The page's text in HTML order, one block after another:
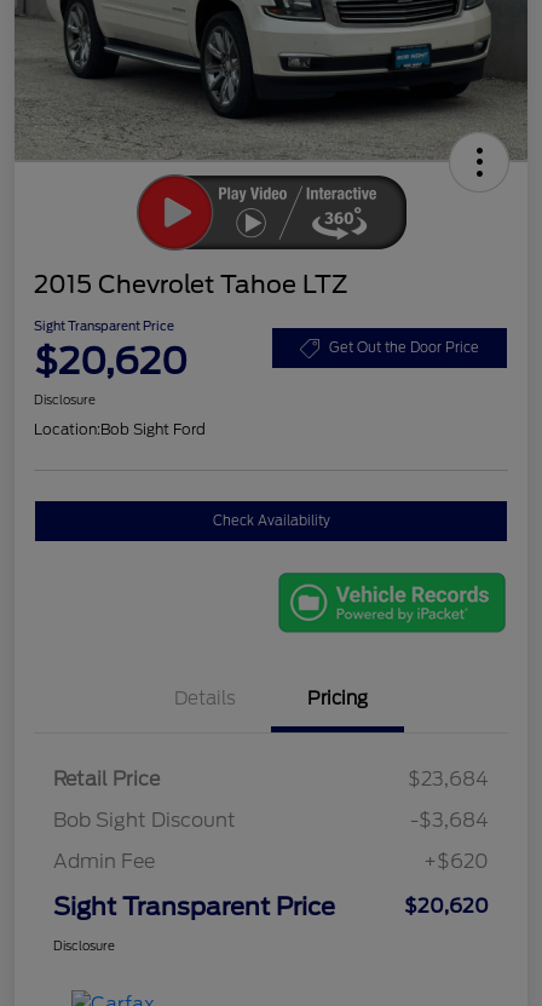
2015 Chevrolet Tahoe LTZ
Sight Transparent Price
$20,620 Get Out the Door Price
Disclosure
Location:Bob Sight Ford
Check Availability
Details Pricing
Retail Price
$23,684
Bob Sight Discount
-$3,684
Admin Fee
+$620
Sight Transparent Price $20,620
Disclosure